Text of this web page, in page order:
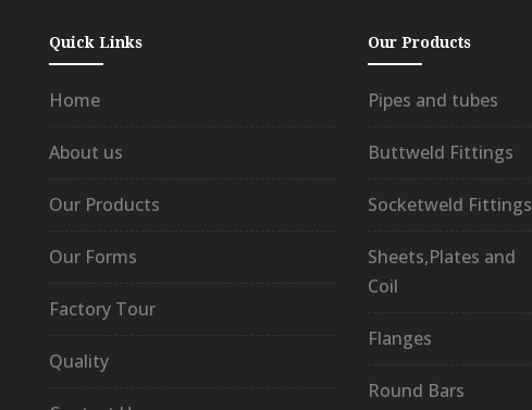
Quick Links
Home
About us
Our Products
Our Forms
Factory Tour
Quality
Our Products
Pipes and tubes
Buttweld Fittings
Socketweld Fittings
Sheets,Plates and
Coil
Flanges
Round Bars